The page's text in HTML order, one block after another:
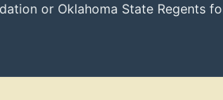
or Oklahoma State Regents